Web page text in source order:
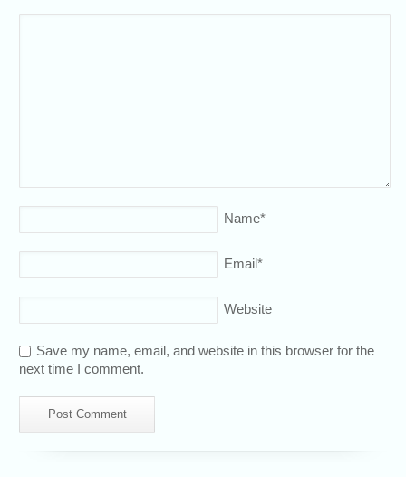
Name*
Email*
Website
Save my name, email, and website in this browser for the
next time I comment.